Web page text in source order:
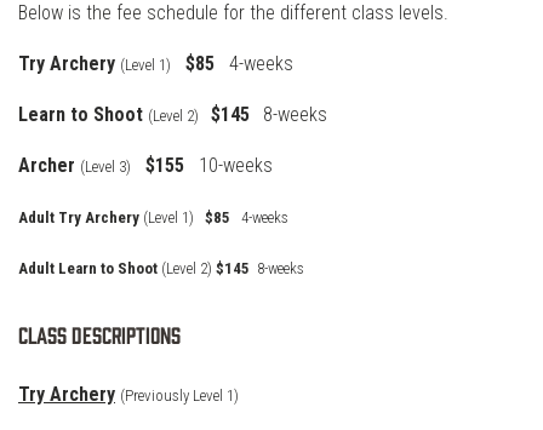
Below is the fee schedule for the different class levels.
Try Archery (Level 1) $85 4-weeks
Learn to Shoot (Level 2) $145 8-weeks
Archer (Level 3) $155 10-weeks
Adult Try Archery (Level 1) $85 4-weeks
Adult Learn to Shoot (Level 2) $145 8-weeks
Class Descriptions
Try Archery (Previously Level 1)